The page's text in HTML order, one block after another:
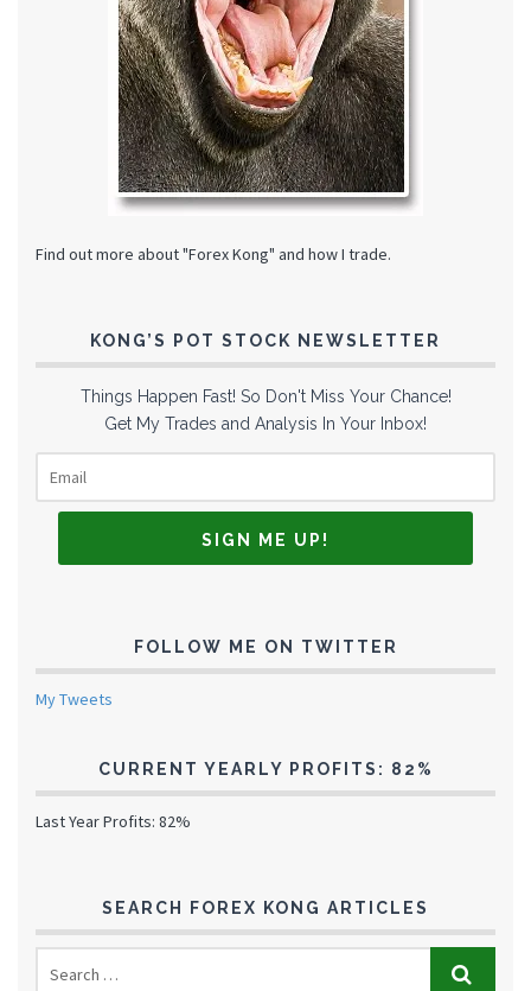
Find out more about "Forex Kong" and how I trade.
KONG’S POT STOCK NEWSLETTER
Things Happen Fast! So Don't Miss Your Chance!
Get My Trades and Analysis In Your Inbox!
FOLLOW ME ON TWITTER
My Tweets
CURRENT YEARLY PROFITS: 82%
Last Year Profits: 82%
SEARCH FOREX KONG ARTICLES